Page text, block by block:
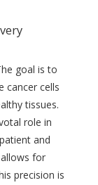
goal is to
cancer cells
tissues.
role in
and
for
precision is